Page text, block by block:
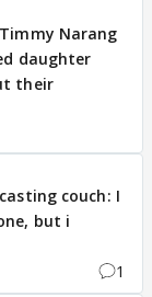
Narang
daughter
their
couch: I
but i
1